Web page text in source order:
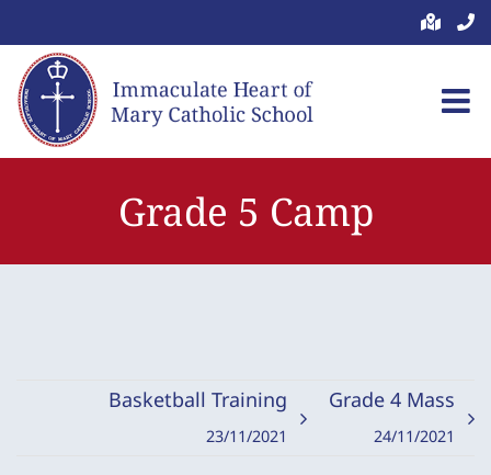
to
content
Grade 5 Camp
Basketball Training
23/11/2021
Grade 4 Mass
24/11/2021